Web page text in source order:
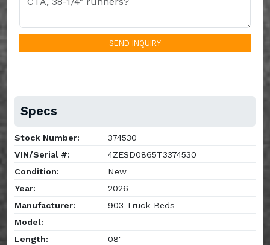
SEND INQUIRY
Specs
Stock Number:
374530
VIN/Serial #:
4ZESD0865T3374530
Condition:
New
Year:
2026
Manufacturer:
903 Truck Beds
Model:
Length:
08'